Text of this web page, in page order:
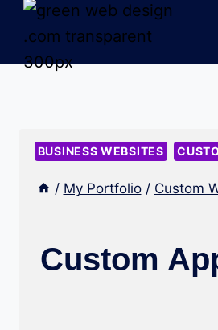
Skip
content
BUSINESS WEBSITES
/ My Portfolio / Custom
Custom